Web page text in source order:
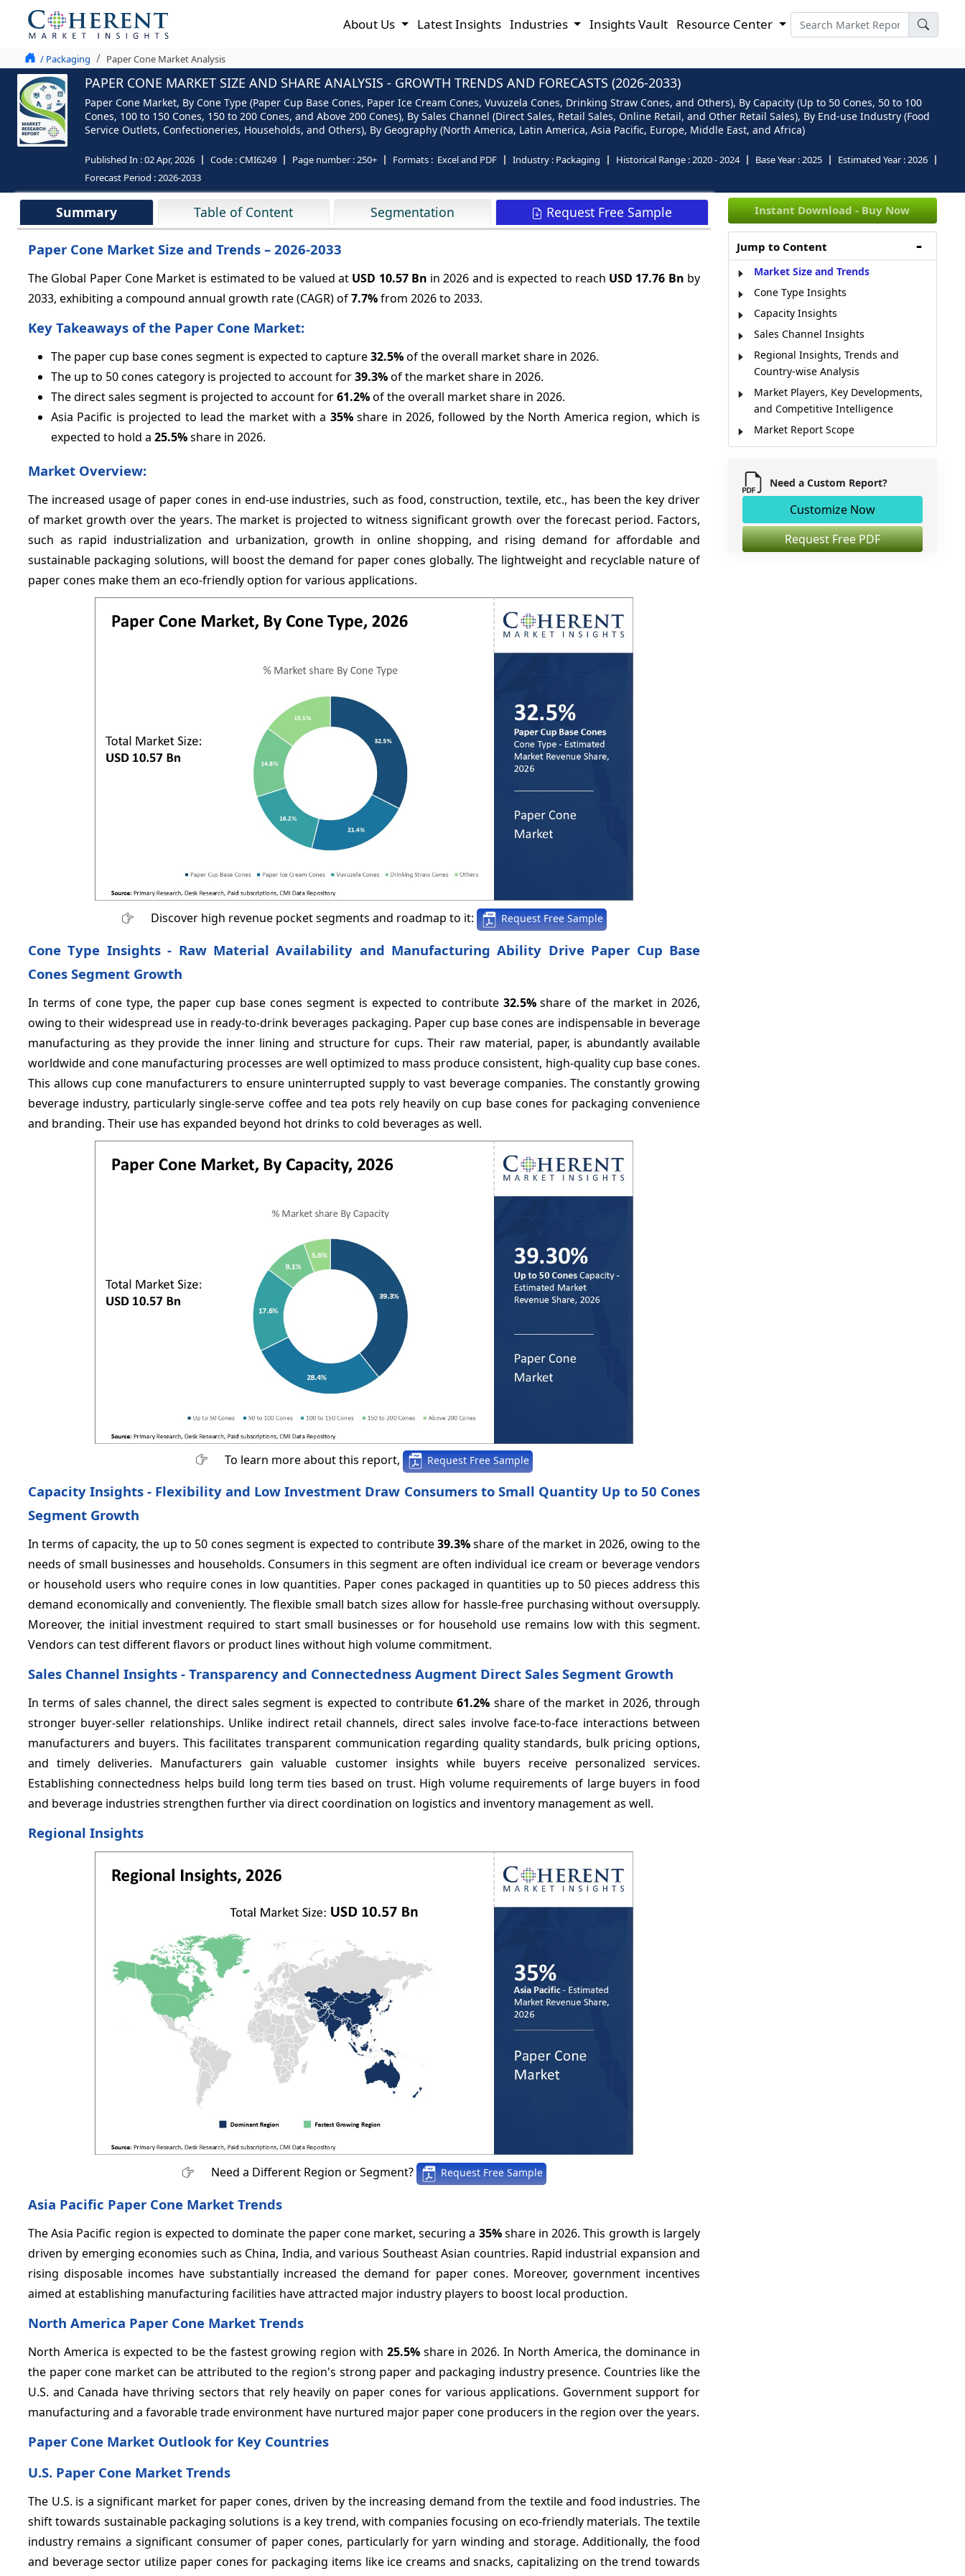
About Us Latest Insights Industries Insights Vault Resource Center
/ Packaging Paper Cone Market Analysis
PAPER CONE MARKET SIZE AND SHARE ANALYSIS - GROWTH TRENDS AND FORECASTS (2026-2033)
Paper Cone Market, By Cone Type (Paper Cup Base Cones, Paper Ice Cream Cones, Vuvuzela Cones, Drinking Straw Cones, and Others), By Capacity (Up to 50 Cones, 50 to 100
Cones, 100 to 150 Cones, 150 to 200 Cones, and Above 200 Cones), By Sales Channel (Direct Sales, Retail Sales, Online Retail, and Other Retail Sales), By End-use Industry (Food
Service Outlets, Confectioneries, Households, and Others), By Geography (North America, Latin America, Asia Pacific, Europe, Middle East, and Africa)
Published In :02 Apr, 2026 Code :CMI6249 Page number :250+ Formats : Excel and PDF Industry : Packaging Historical Range :2020 - 2024 Base Year :2025 Estimated Year :2026
Forecast Period :2026-2033
Summary Table of Content Segmentation Request Free Sample
Paper Cone Market Size and Trends – 2026-2033
The Global Paper Cone Market is estimated to be valued at USD 10.57 Bn in 2026 and is expected to reach USD 17.76 Bn by
2033, exhibiting a compound annual growth rate (CAGR) of7.7%from 2026 to 2033.
Key Takeaways of the Paper Cone Market:
The paper cup base cones segment is expected to capture32.5%of the overall market share in 2026.
The up to 50 cones category is projected to account for39.3%of the market share in 2026.
The direct sales segment is projected to account for61.2%of the overall market share in 2026.
Asia Pacific is projected to lead the market with a 35%share in 2026, followed by the North America region, which is
expected to hold a 25.5%share in 2026.
Market Overview:
The increased usage of paper cones in end-use industries, such as food, construction, textile, etc., has been the key driver
of market growth over the years. The market is projected to witness significant growth over the forecast period. Factors,
such as rapid industrialization and urbanization, growth in online shopping, and rising demand for affordable and
sustainable packaging solutions, will boost the demand for paper cones globally. The lightweight and recyclable nature of
paper cones make them an eco-friendly option for various applications.
Discover high revenue pocket segments and roadmap to it: Request Free Sample
Cone Type Insights - Raw Material Availability and Manufacturing Ability Drive Paper Cup Base
Cones Segment Growth
In terms of cone type, the paper cup base cones segment is expected to contribute 32.5%share of the market in 2026,
owing to their widespread use in ready-to-drink beverages packaging. Paper cup base cones are indispensable in beverage
manufacturing as they provide the inner lining and structure for cups. Their raw material, paper, is abundantly available
worldwide and cone manufacturing processes are well optimized to mass produce consistent, high-quality cup base cones.
This allows cup cone manufacturers to ensure uninterrupted supply to vast beverage companies. The constantly growing
beverage industry, particularly single-serve coffee and tea pots rely heavily on cup base cones for packaging convenience
and branding. Their use has expanded beyond hot drinks to cold beverages as well.
To learn more about this report, Request Free Sample
Capacity Insights - Flexibility and Low Investment Draw Consumers to Small Quantity Up to 50 Cones
Segment Growth
In terms of capacity, the up to 50 cones segment is expected to contribute39.3%share of the market in 2026, owing to the
needs of small businesses and households. Consumers in this segment are often individual ice cream or beverage vendors
or household users who require cones in low quantities. Paper cones packaged in quantities up to 50 pieces address this
demand economically and conveniently. The flexible small batch sizes allow for hassle-free purchasing without oversupply.
Moreover, the initial investment required to start small businesses or for household use remains low with this segment.
Vendors can test different flavors or product lines without high volume commitment.
Sales Channel Insights - Transparency and Connectedness Augment Direct Sales Segment Growth
In terms of sales channel, the direct sales segment is expected to contribute61.2% share of the market in 2026, through
stronger buyer-seller relationships. Unlike indirect retail channels, direct sales involve face-to-face interactions between
manufacturers and buyers. This facilitates transparent communication regarding quality standards, bulk pricing options,
and timely deliveries. Manufacturers gain valuable customer insights while buyers receive personalized services.
Establishing connectedness helps build long term ties based on trust. High volume requirements of large buyers in food
and beverage industries strengthen further via direct coordination on logistics and inventory management as well.
Regional Insights
Need a Different Region or Segment? Request Free Sample
Asia Pacific Paper Cone Market Trends
The Asia Pacific region is expected to dominate the paper cone market, securing a 35%share in 2026. This growth is largely
driven by emerging economies such as China, India, and various Southeast Asian countries. Rapid industrial expansion and
rising disposable incomes have substantially increased the demand for paper cones. Moreover, government incentives
aimed at establishing manufacturing facilities have attracted major industry players to boost local production.
North America Paper Cone Market Trends
North America is expected to be the fastest growing region with 25.5%share in 2026. In North America, the dominance in
the paper cone market can be attributed to the region's strong paper and packaging industry presence. Countries like the
U.S. and Canada have thriving sectors that rely heavily on paper cones for various applications. Government support for
manufacturing and a favorable trade environment have nurtured major paper cone producers in the region over the years.
Paper Cone Market Outlook for Key Countries
U.S. Paper Cone Market Trends
The U.S. is a significant market for paper cones, driven by the increasing demand from the textile and food industries. The
shift towards sustainable packaging solutions is a key trend, with companies focusing on eco-friendly materials. The textile
industry remains a significant consumer of paper cones, particularly for yarn winding and storage. Additionally, the food
and beverage sector utilize paper cones for packaging items like ice creams and snacks, capitalizing on the trend towards
Instant Download - Buy Now
Jump to Content
Market Size and Trends
Cone Type Insights
Capacity Insights
Sales Channel Insights
Regional Insights, Trends and
Country-wise Analysis
Market Players, Key Developments,
and Competitive Intelligence
Market Report Scope
Market Dynamics
Analyst Opinion
Market Segmentation
Sources
Need a Custom Report?
Customize Now
Request Free PDF